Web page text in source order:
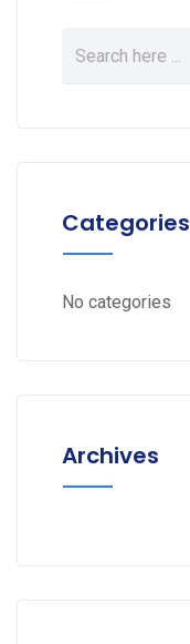
Categories
No categories
Archives